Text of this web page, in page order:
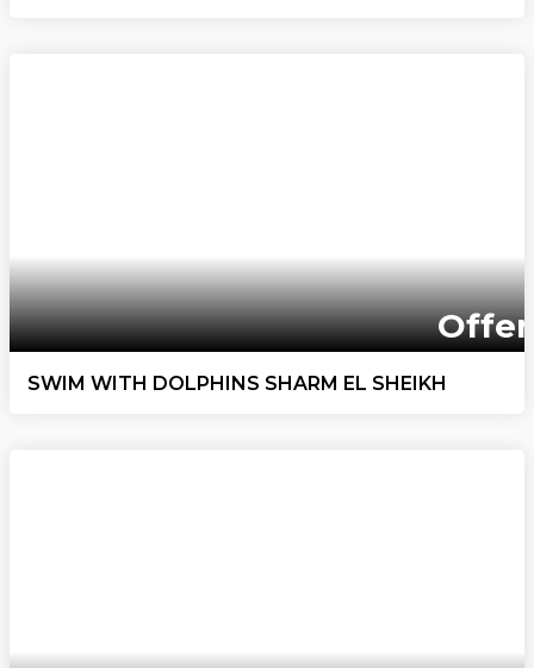
Offer
SWIM WITH DOLPHINS SHARM EL SHEIKH